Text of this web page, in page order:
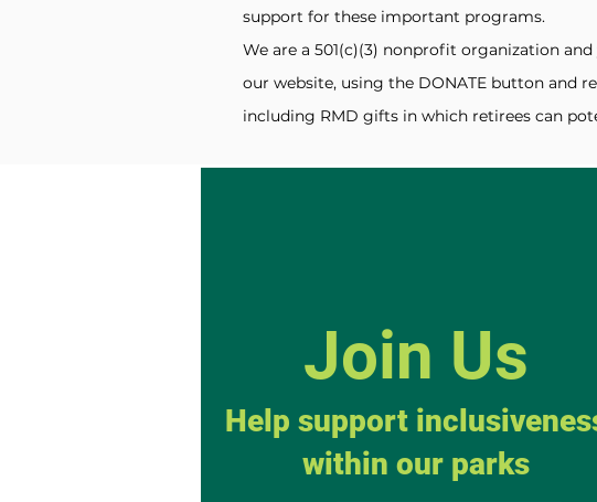
support for these important programs.
We are a 501(c)(3) nonprofit organization
our website, using the DONATE button and
including RMD gifts in which retirees can
Join Us
Help support
within our parks